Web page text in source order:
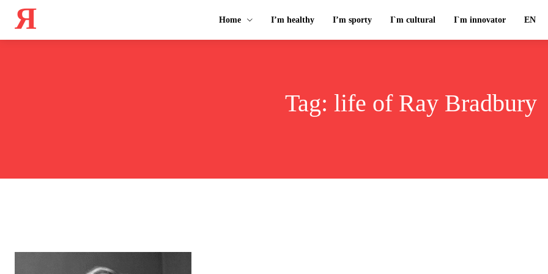
Я Home I’m healthy I’m sporty I`m cultural I`m innovator EN
Tag: life of Ray Bradbury